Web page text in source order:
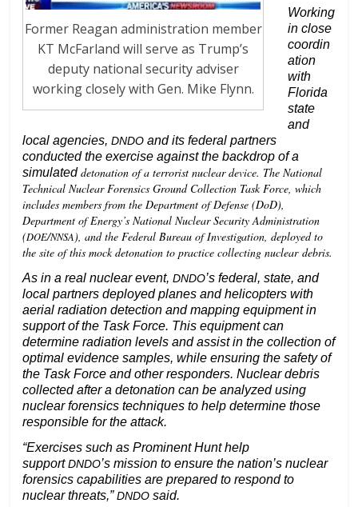
Former Reagan administration member
KT McFarland will serve as Trump’s
deputy national security adviser
working closely with Gen. Mike Flynn.
Working
in close
coordin
ation
with
Florida
state
and
local agencies, DNDOand its federal partners
conducted the exercise against the backdrop of a
simulateddetonation of a terrorist nuclear device. The National
Technical Nuclear Forensics Ground Collection Task Force, which
includes members from the Department of Defense (DoD),
Department of Energy’s National Nuclear Security Administration
(DOE/NNSA), and the Federal Bureau of Investigation, deployed to
the site of this mock detonation to practice collecting nuclear debris.
As in a real nuclear event, DNDO’s federal, state, and
local partners deployed planes and helicopters with
aerial radiation detection and mapping equipment in
support of the Task Force. This equipment can
determine radiation levels and assist in the collection of
optimal evidence samples, while ensuring the safety of
the Task Force and other responders. Nuclear debris
collected after a detonation can be analyzed using
nuclear forensics techniques to help determine those
responsible for the attack.
“Exercises such as Prominent Hunt help
support DNDO’s mission to ensure the nation’s nuclear
forensics capabilities are prepared to respond to
nuclear threats,” DNDO said.